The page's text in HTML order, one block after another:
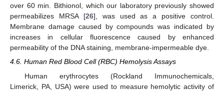
over 60 min. Bithionol, which our laboratory previously showed
permeabilizes MRSA [26], was used as a positive control.
Membrane damage caused by compounds was indicated by
increases in cellular fluorescence caused by enhanced
permeability of the DNA staining, membrane-impermeable dye.
4.6. Human Red Blood Cell (RBC) Hemolysis Assays
Human erythrocytes (Rockland Immunochemicals,
Limerick, PA, USA) were used to measure hemolytic activity of